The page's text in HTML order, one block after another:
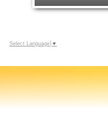
Select Language ▼